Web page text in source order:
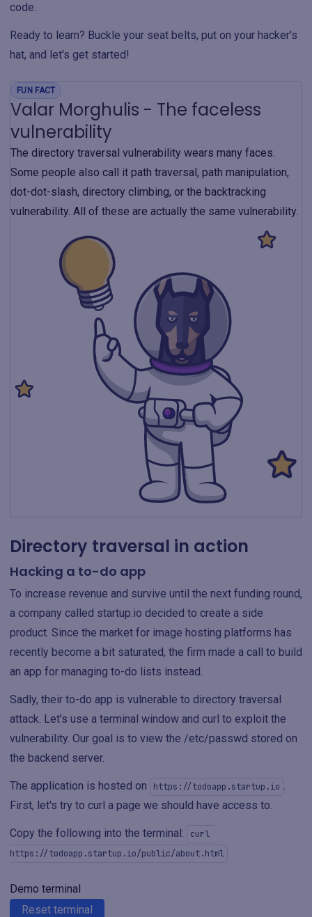
code.
Ready to learn? Buckle your seat belts, put on your hacker's
hat, and let's get started!
FUN FACT
Valar Morghulis - The faceless
vulnerability
The directory traversal vulnerability wears many faces.
Some people also call it path traversal, path manipulation,
dot-dot-slash, directory climbing, or the backtracking
vulnerability. All of these are actually the same vulnerability.
Directory traversal in action
Hacking a to-do app
To increase revenue and survive until the next funding round,
a company called startup.io decided to create a side
product. Since the market for image hosting platforms has
recently become a bit saturated, the firm made a call to build
an app for managing to-do lists instead.
Sadly, their to-do app is vulnerable to directory traversal
attack. Let's use a terminal window and curl to exploit the
vulnerability. Our goal is to view the /etc/passwd stored on
the backend server.
The application is hosted on https://todoapp.startup.io .
First, let's try to curl a page we should have access to.
Copy the following into the terminal:
curl
https://todoapp.startup.io/public/about.html
Demo terminal
Reset terminal